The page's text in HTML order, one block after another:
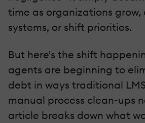
time as organizations
systems, or shift priorities.
But here's the shift
agents are beginning to
debt in ways traditional
manual process clean-ups
article breaks down what